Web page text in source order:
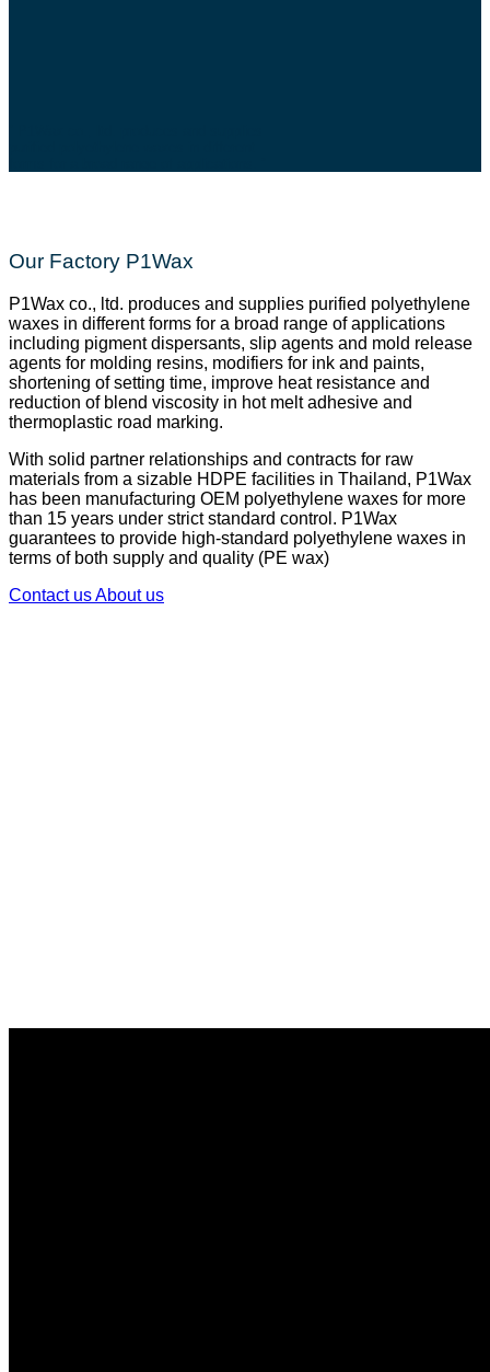
Our Factory P1Wax
P1Wax co., ltd. produces and supplies purified polyethylene
waxes in different forms for a broad range of applications
including pigment dispersants, slip agents and mold release
agents for molding resins, modifiers for ink and paints,
shortening of setting time, improve heat resistance and
reduction of blend viscosity in hot melt adhesive and
thermoplastic road marking.
With solid partner relationships and contracts for raw
materials from a sizable HDPE facilities in Thailand, P1Wax
has been manufacturing OEM polyethylene waxes for more
than 15 years under strict standard control. P1Wax
guarantees to provide high-standard polyethylene waxes in
terms of both supply and quality (PE wax)
Contact usAbout us